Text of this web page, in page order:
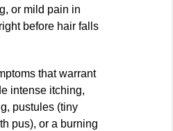
or mild pain in
before hair falls
that warrant
intense itching,
pustules (tiny
pus), or a burning